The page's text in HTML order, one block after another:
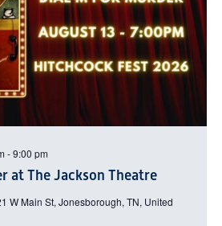
at The Jackson Theatre
-9:00 pm
W Main St, Jonesborough, TN, United